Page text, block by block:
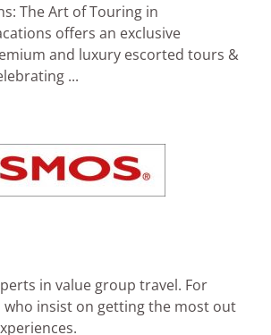
The Art of Touring in
offers an exclusive
and luxury escorted tours &
...
in value group travel. For
who insist on getting the most out